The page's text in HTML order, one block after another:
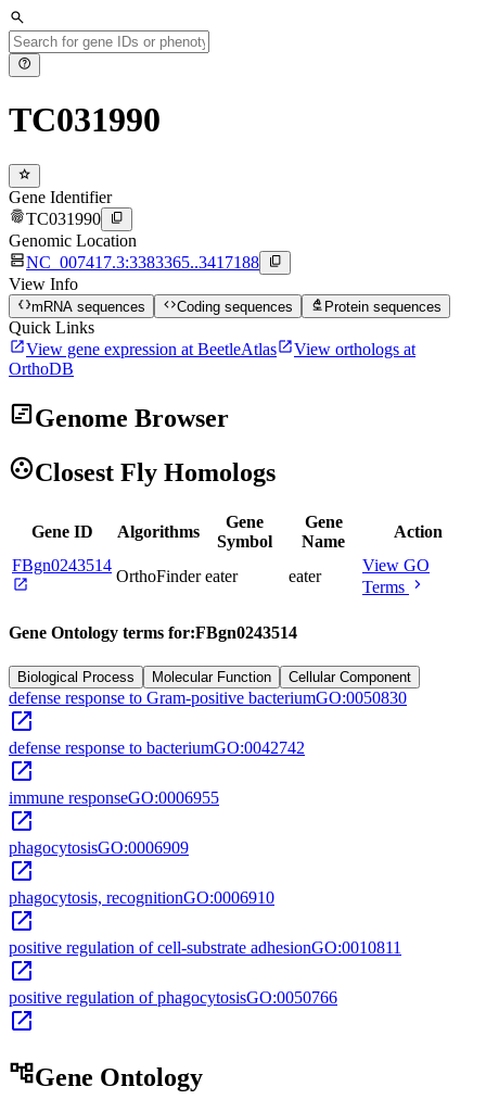
search
help
TC031990
star
Gene Identifier
fingerprintTC031990 content_copy
Genomic Location
dnsNC_007417.3:3383365..3417188 content_copy
View Info
data_objectmRNA sequences codeCoding sequences biotech Protein sequences
Quick Links
open_in_newView gene expression at BeetleAtlasopen_in_newView orthologs at
OrthoDB
view_timelineGenome Browser
group_workClosest Fly Homologs
Gene ID Algorithms
Gene
Symbol
Gene
Name
Action
FBgn0243514
open_in_new OrthoFinder eater eater
View GO
Terms chevron_right
Gene Ontology terms for:FBgn0243514
Biological Process Molecular Function Cellular Component
defense response to Gram-positive bacteriumGO:0050830
open_in_new
defense response to bacteriumGO:0042742
open_in_new
immune responseGO:0006955
open_in_new
phagocytosisGO:0006909
open_in_new
phagocytosis, recognitionGO:0006910
open_in_new
positive regulation of cell-substrate adhesionGO:0010811
open_in_new
positive regulation of phagocytosisGO:0050766
open_in_new
account_treeGene Ontology